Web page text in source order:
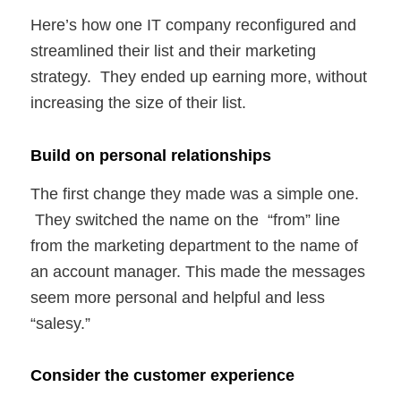
Here’s how one IT company reconfigured and
streamlined their list and their marketing
strategy. They ended up earning more, without
increasing the size of their list.
Build on personal relationships
The first change they made was a simple one.
They switched the name on the “from” line
from the marketing department to the name of
an account manager. This made the messages
seem more personal and helpful and less
“salesy.”
Consider the customer experience